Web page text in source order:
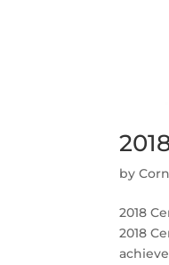
by
2018
2018